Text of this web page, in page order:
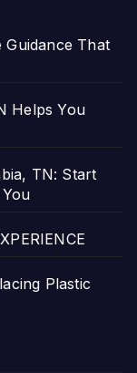
Guidance That
Helps You
TN: Start
Plastic